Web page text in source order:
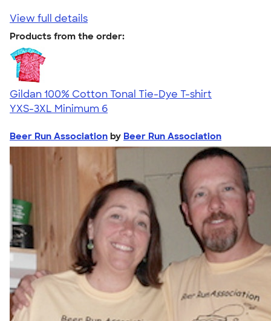
View full details
Products from the order:
Gildan 100% Cotton Tonal Tie-Dye T-shirt
YXS-3XL Minimum 6
Beer Run Association by Beer Run Association